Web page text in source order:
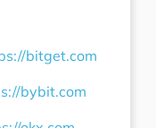
bitget.com
bybit.com